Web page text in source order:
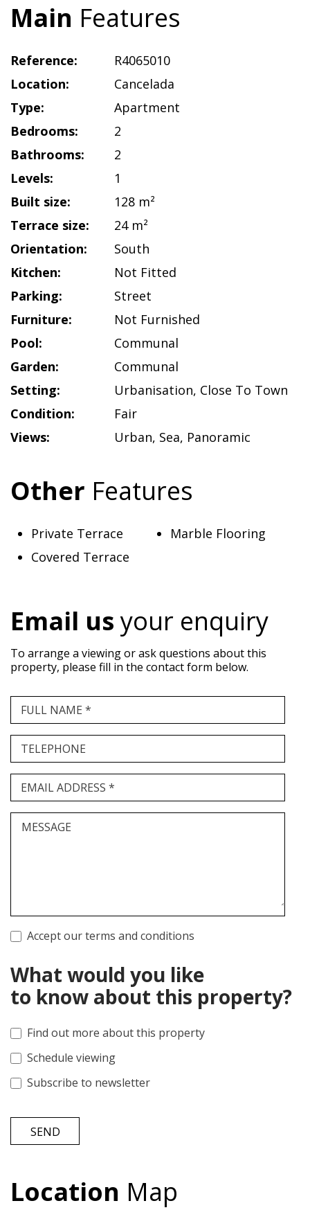
Main Features
Reference:
R4065010
Location:
Cancelada
Type:
Apartment
Bedrooms:
2
Bathrooms:
2
Levels:
1
Built size:
128 m²
Terrace size:
24 m²
Orientation:
South
Kitchen:
Not Fitted
Parking:
Street
Furniture:
Not Furnished
Pool:
Communal
Garden:
Communal
Setting:
Urbanisation, Close To Town
Condition:
Fair
Views:
Urban, Sea, Panoramic
Other Features
Private Terrace
Marble Flooring
Covered Terrace
Email usyour enquiry
To arrange a viewing or ask questions about this
property, please fill in the contact form below.
FULL NAME *
TELEPHONE
EMAIL ADDRESS *
MESSAGE
Accept our terms and conditions
What would you like
to know about this property?
Find out more about this property
Schedule viewing
Subscribe to newsletter
SEND
Location Map